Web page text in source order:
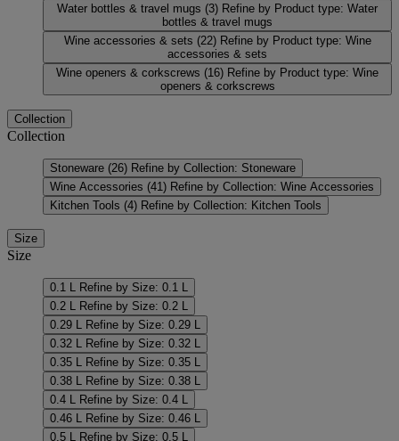
Water bottles & travel mugs (3) Refine by Product type: Water
bottles & travel mugs
Wine accessories & sets (22) Refine by Product type: Wine
accessories & sets
Wine openers & corkscrews (16) Refine by Product type: Wine
openers & corkscrews
Collection
Collection
Stoneware (26) Refine by Collection: Stoneware
Wine Accessories (41) Refine by Collection: Wine Accessories
Kitchen Tools (4) Refine by Collection: Kitchen Tools
Size
Size
0.1 L
Refine by Size: 0.1 L
0.2 L
Refine by Size: 0.2 L
0.29 L
Refine by Size: 0.29 L
0.32 L
Refine by Size: 0.32 L
0.35 L
Refine by Size: 0.35 L
0.38 L
Refine by Size: 0.38 L
0.4 L
Refine by Size: 0.4 L
0.46 L
Refine by Size: 0.46 L
0.5 L
Refine by Size: 0.5 L